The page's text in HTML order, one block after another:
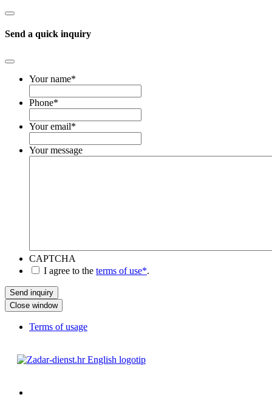
Send a quick inquiry
Your name*
Phone*
Your email*
Your message
CAPTCHA
*
I agree to the terms of use*.
Close window
Terms of usage